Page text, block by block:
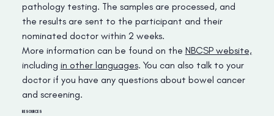
pathology testing. The samples are processed, and
the results are sent to the participant and their
nominated doctor within 2 weeks.
More information can be found on the NBCSP website,
including in other languages. You can also talk to your
doctor if you have any questions about bowel cancer
and screening.
RESOURCES